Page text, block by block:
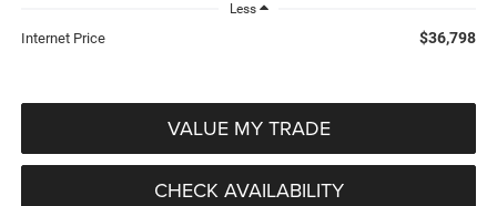
Less
Internet Price $36,798
VALUE MY TRADE
CHECK AVAILABILITY